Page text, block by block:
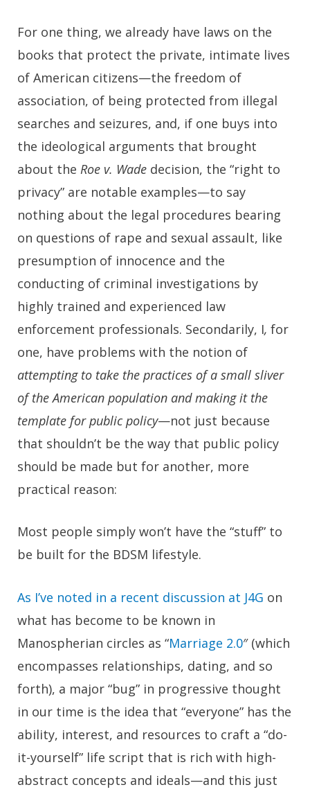
For one thing, we already have laws on the
books that protect the private, intimate lives
of American citizens—the freedom of
association, of being protected from illegal
searches and seizures, and, if one buys into
the ideological arguments that brought
about the Roe v. Wade decision, the “right to
privacy” are notable examples—to say
nothing about the legal procedures bearing
on questions of rape and sexual assault, like
presumption of innocence and the
conducting of criminal investigations by
highly trained and experienced law
enforcement professionals. Secondarily, I, for
one, have problems with the notion of
attempting to take the practices of a small sliver
of the American population and making it the
template for public policy—not just because
that shouldn’t be the way that public policy
should be made but for another, more
practical reason:
Most people simply won’t have the “stuff” to
be built for the BDSM lifestyle.
As I’ve noted in a recent discussion at J4G on
what has become to be known in
Manospherian circles as “Marriage 2.0″ (which
encompasses relationships, dating, and so
forth), a major “bug” in progressive thought
in our time is the idea that “everyone” has the
ability, interest, and resources to craft a “do-
it-yourself” life script that is rich with high-
abstract concepts and ideals—and this just